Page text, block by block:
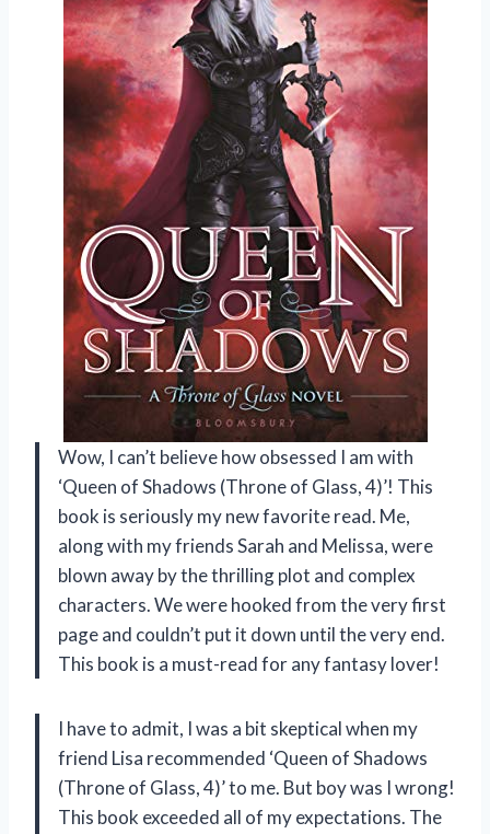
Wow, I can’t believe how obsessed I am with
‘Queen of Shadows (Throne of Glass, 4)’! This
book is seriously my new favorite read. Me,
along with my friends Sarah and Melissa, were
blown away by the thrilling plot and complex
characters. We were hooked from the very first
page and couldn’t put it down until the very end.
This book is a must-read for any fantasy lover!
I have to admit, I was a bit skeptical when my
friend Lisa recommended ‘Queen of Shadows
(Throne of Glass, 4)’ to me. But boy was I wrong!
This book exceeded all of my expectations. The